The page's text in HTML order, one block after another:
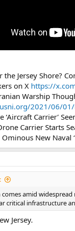
the Jersey Shore?
on X https://
Warship
2021/06/
‘Aircraft Carrier’
Carrier Starts
New Naval
comes amid
critical infrastructure
Jersey.